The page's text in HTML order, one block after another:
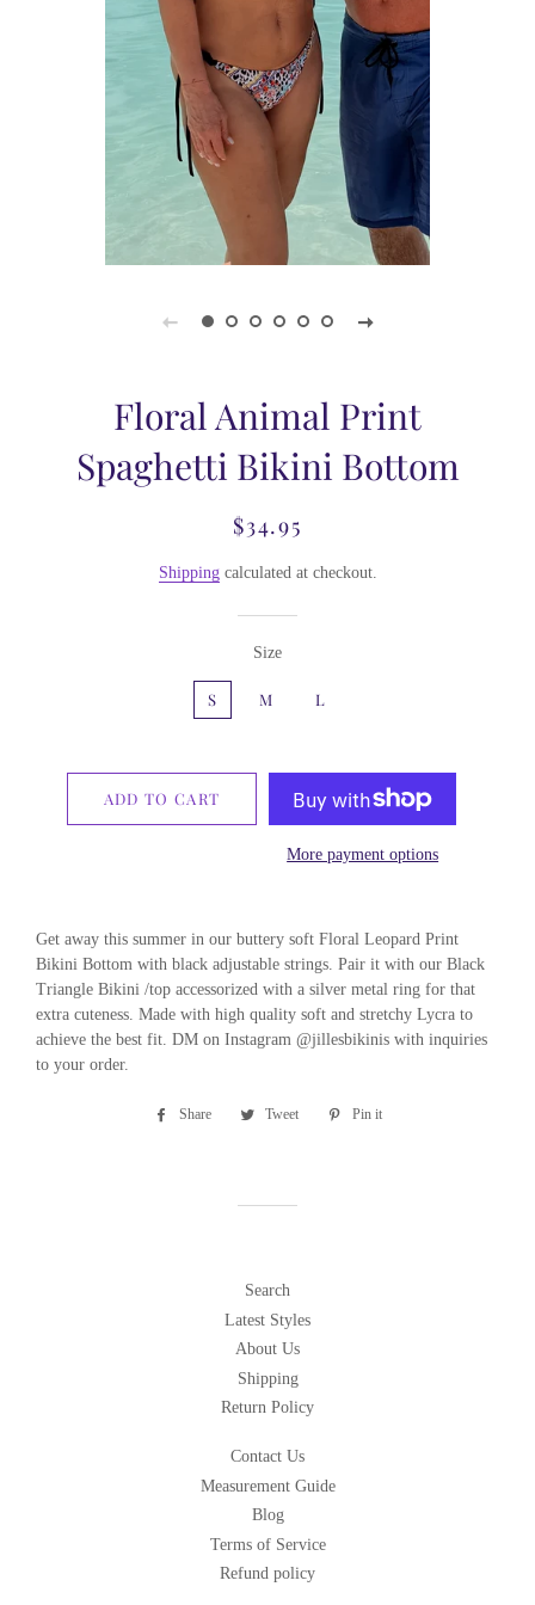
Floral Animal Print
Spaghetti Bikini Bottom
Regular
Sale
$34.95
Shippingcalculated at checkout.
Size
S M L
ADD TO CART
More payment options
Get away this summer in our buttery soft Floral Leopard Print
Bikini Bottom with black adjustable strings. Pair it with our Black
Triangle Bikini /top accessorized with a silver metal ring for that
extra cuteness. Made with high quality soft and stretchy Lycra to
achieve the best fit. DM on Instagram @jillesbikinis with inquiries
to your order.
Share
Share
Tweet
Tweet
Pin it
Search
Latest Styles
About Us
Shipping
Return Policy
Contact Us
Measurement Guide
Blog
Terms of Service
Refund policy